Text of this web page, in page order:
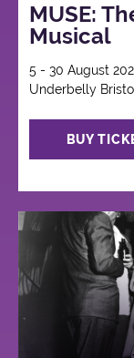
MUSE:
Musical
5 - 30 August
Underbelly
BUY